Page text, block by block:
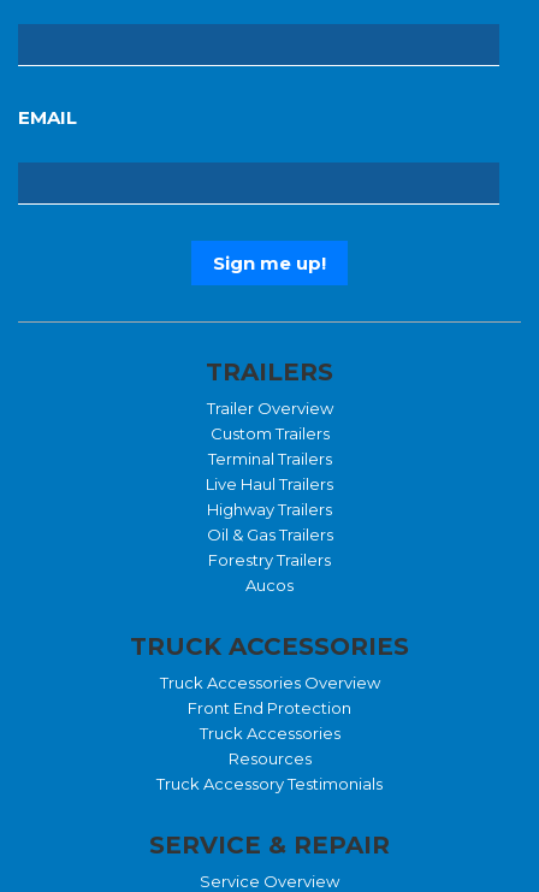
EMAIL
TRAILERS
Trailer Overview
Custom Trailers
Terminal Trailers
Live Haul Trailers
Highway Trailers
Oil & Gas Trailers
Forestry Trailers
Aucos
TRUCK ACCESSORIES
Truck Accessories Overview
Front End Protection
Truck Accessories
Resources
Truck Accessory Testimonials
SERVICE & REPAIR
Service Overview